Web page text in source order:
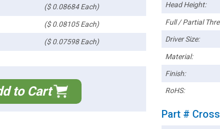
($ 0.08684 Each)
($ 0.08105 Each)
($ 0.07598 Each)
to Cart
Head Height:
Full / Partial
Driver Size:
Material:
Finish:
RoHS:
Part #